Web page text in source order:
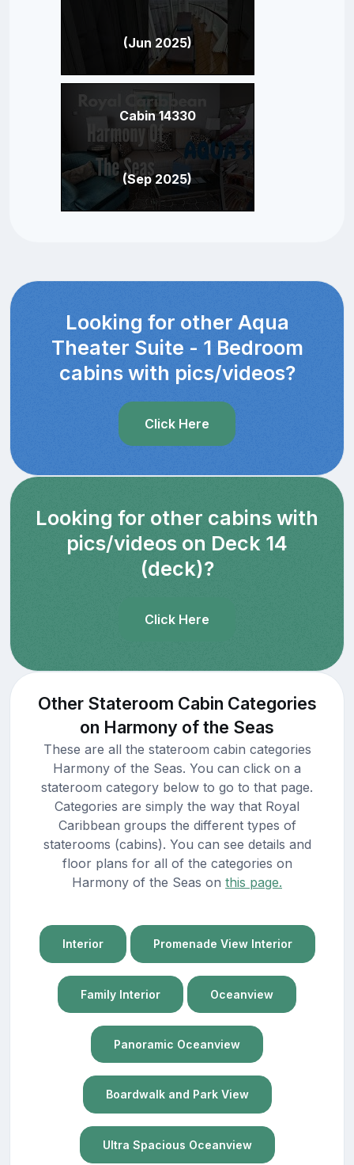
(Jun 2025)
Cabin 14330
(Sep 2025)
Looking for other Aqua
Theater Suite - 1 Bedroom
cabins with pics/videos?
Click Here
Looking for other cabins with
pics/videos on Deck 14
(deck)?
Click Here
Other Stateroom Cabin Categories
on Harmony of the Seas
These are all the stateroom cabin categories
Harmony of the Seas. You can click on a
stateroom category below to go to that page.
Categories are simply the way that Royal
Caribbean groups the different types of
staterooms (cabins). You can see details and
floor plans for all of the categories on
Harmony of the Seas on this page.
Interior Promenade View Interior
Family Interior Oceanview
Panoramic Oceanview
Boardwalk and Park View
Ultra Spacious Oceanview